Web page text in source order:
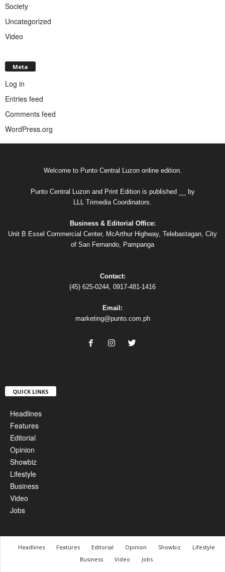
Society
Uncategorized
Video
Meta
Log in
Entries feed
Comments feed
WordPress.org
Welcome to Punto Central Luzon online edition.
Punto Central Luzon and Print Edition is published __ by
LLL Trimedia Coordinators.
Business & Editorial Office:
Unit B Essel Commercial Center, McArthur Highway, Telebastagan, City
of San Fernando, Pampanga
Contact:
(45) 625-0244, 0917-481-1416
Email:
marketing@punto.com.ph
QUICK LINKS
Headlines
Features
Editorial
Opinion
Showbiz
Lifestyle
Business
Video
Jobs
Headlines Features Editorial Opinion Showbiz
Lifestyle
Business
Video Jobs